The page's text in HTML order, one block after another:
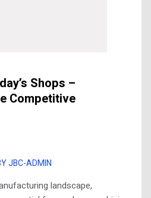
Shops –
Competitive
JBC-ADMIN
landscape,